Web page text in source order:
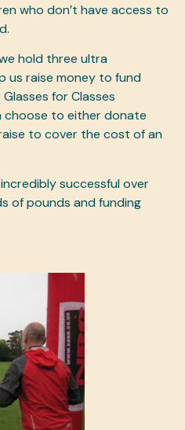
who don’t have access to
hold three ultra
us raise money to fund
for Classes
to either donate
to cover the cost of an
successful over
of pounds and funding